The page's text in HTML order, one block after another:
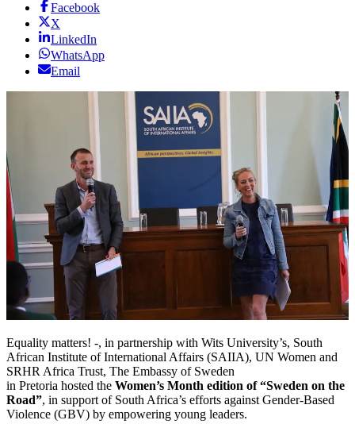
Facebook
X
LinkedIn
WhatsApp
Email
Equality matters! -, in partnership with Wits University’s, South
African Institute of International Affairs (SAIIA), UN Women and
SRHR Africa Trust, The Embassy of Sweden
in Pretoria hosted the Women’s Month edition of “Sweden on the
Road”, in support of South Africa’s efforts against Gender-Based
Violence (GBV) by empowering young leaders.